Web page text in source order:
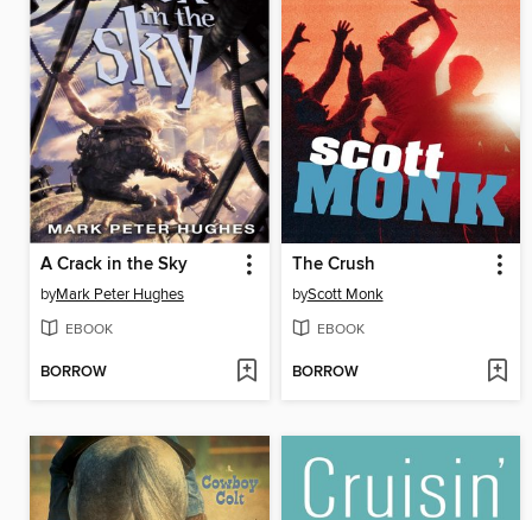
A Crack in the Sky
byMark Peter Hughes
EBOOK
BORROW
The Crush
byScott Monk
EBOOK
BORROW